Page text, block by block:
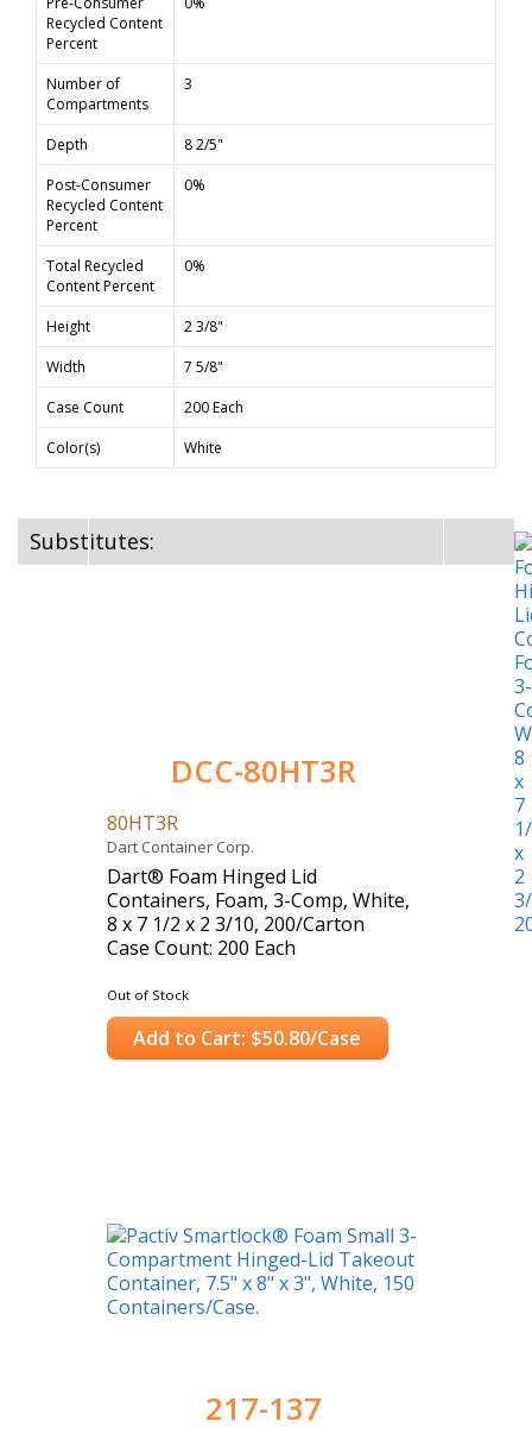
Recycled Content
Percent
Number of
Compartments
3
Depth
8 2/5"
Post-Consumer
Recycled Content
Percent
0%
Total Recycled
Content Percent
0%
Height
2 3/8"
Width
7 5/8"
Case Count
200 Each
Color(s)
White
Substitutes:
DCC-80HT3R
80HT3R
Dart Container Corp.
Dart® Foam Hinged Lid
Containers, Foam, 3-Comp, White,
8 x 7 1/2 x 2 3/10, 200/Carton
Case Count: 200 Each
Out of Stock
Add to Cart: $50.80/Case
217-137